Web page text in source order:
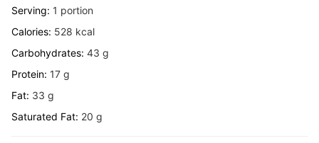
Serving: 1 portion
Calories: 528 kcal
Carbohydrates: 43 g
Protein: 17 g
Fat: 33 g
Saturated Fat: 20 g